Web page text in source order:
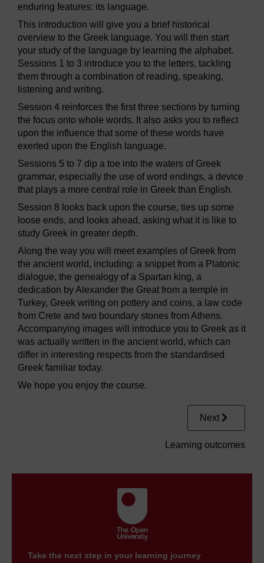
enduring features: its language.
This introduction will give you a brief historical
overview to the Greek language. You will then start
your study of the language by learning the alphabet.
Sessions 1 to 3 introduce you to the letters, tackling
them through a combination of reading, speaking,
listening and writing.
Session 4 reinforces the first three sections by turning
the focus onto whole words. It also asks you to reflect
upon the influence that some of these words have
exerted upon the English language.
Sessions 5 to 7 dip a toe into the waters of Greek
grammar, especially the use of word endings, a device
that plays a more central role in Greek than English.
Session 8 looks back upon the course, ties up some
loose ends, and looks ahead, asking what it is like to
study Greek in greater depth.
Along the way you will meet examples of Greek from
the ancient world, including: a snippet from a Platonic
dialogue, the genealogy of a Spartan king, a
dedication by Alexander the Great from a temple in
Turkey, Greek writing on pottery and coins, a law code
from Crete and two boundary stones from Athens.
Accompanying images will introduce you to Greek as it
was actually written in the ancient world, which can
differ in interesting respects from the standardised
Greek familiar today.
We hope you enjoy the course.
Next
Learning outcomes
Take the next step in your learning journey